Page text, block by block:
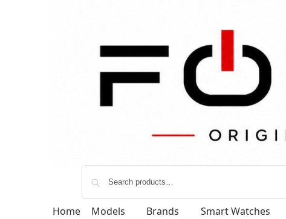
Home Models Brands Smart Watches